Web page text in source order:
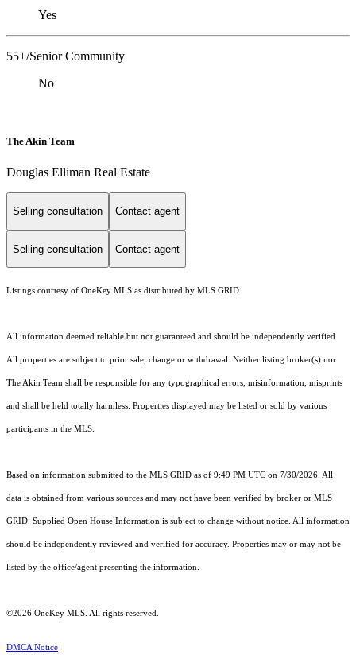
Yes
55+/Senior Community
No
The Akin Team
Douglas Elliman Real Estate
Selling consultation Contact agent
Selling consultation Contact agent
Listings courtesy of OneKey MLS as distributed by MLS GRID
All information deemed reliable but not guaranteed and should be independently verified.
All properties are subject to prior sale, change or withdrawal. Neither listing broker(s) nor
The Akin Team shall be responsible for any typographical errors, misinformation, misprints
and shall be held totally harmless. Properties displayed may be listed or sold by various
participants in the MLS.
Based on information submitted to the MLS GRID as of 9:49 PM UTC on 7/30/2026. All
data is obtained from various sources and may not have been verified by broker or MLS
GRID. Supplied Open House Information is subject to change without notice. All information
should be independently reviewed and verified for accuracy. Properties may or may not be
listed by the office/agent presenting the information.
©2026 OneKey MLS. All rights reserved.
DMCA Notice